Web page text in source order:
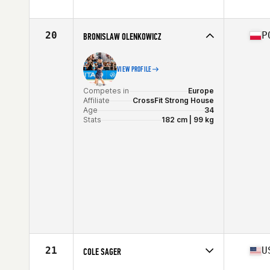
Affiliate
CrossFit Mayhem
Stats
182 cm | 103 kg
20 BRONISLAW OLENKOWICZ
VIEW PROFILE
Competes in
Europe
Affiliate
CrossFit Strong House
Age
34
Stats
182 cm | 99 kg
21 COLE SAGER